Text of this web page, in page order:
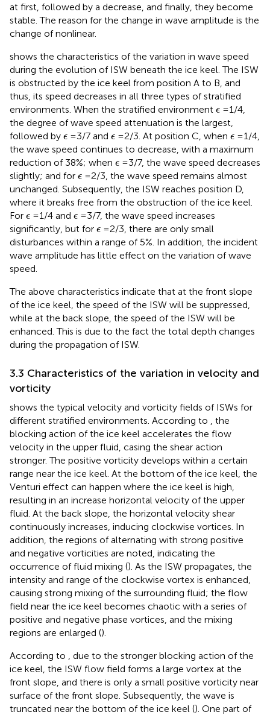
at first, followed by a decrease, and finally, they become
stable. The reason for the change in wave amplitude is the
change of nonlinear.
shows the characteristics of the variation in wave speed
during the evolution of ISW beneath the ice keel. The ISW
is obstructed by the ice keel from position A to B, and
thus, its speed decreases in all three types of stratified
environments. When the stratified environment ϵ
ϵ =1/4,
the degree of wave speed attenuation is the largest,
followed by ϵ
ϵ =3/7 and ϵ
ϵ =2/3. At position C, when ϵ
ϵ =1/4,
the wave speed continues to decrease, with a maximum
reduction of 38%; when ϵ
ϵ =3/7, the wave speed decreases
slightly; and for ϵ
ϵ =2/3, the wave speed remains almost
unchanged. Subsequently, the ISW reaches position D,
where it breaks free from the obstruction of the ice keel.
For ϵ
ϵ =1/4 and ϵ
ϵ =3/7, the wave speed increases
significantly, but for ϵ
ϵ =2/3, there are only small
disturbances within a range of 5%. In addition, the incident
wave amplitude has little effect on the variation of wave
speed.
The above characteristics indicate that at the front slope
of the ice keel, the speed of the ISW will be suppressed,
while at the back slope, the speed of the ISW will be
enhanced. This is due to the fact the total depth changes
during the propagation of ISW.
3.3 Characteristics of the variation in velocity and
vorticity
shows the typical velocity and vorticity fields of ISWs for
different stratified environments. According to
, the
blocking action of the ice keel accelerates the flow
velocity in the upper fluid, casing the shear action
stronger. The positive vorticity develops within a certain
range near the ice keel. At the bottom of the ice keel, the
Venturi effect can happen where the ice keel is high,
resulting in an increase horizontal velocity of the upper
fluid. At the back slope, the horizontal velocity shear
continuously increases, inducing clockwise vortices. In
addition, the regions of alternating with strong positive
and negative vorticities are noted, indicating the
occurrence of fluid mixing (). As the ISW propagates, the
intensity and range of the clockwise vortex is enhanced,
causing strong mixing of the surrounding fluid; the flow
field near the ice keel becomes chaotic with a series of
positive and negative phase vortices, and the mixing
regions are enlarged ().
According to
, due to the stronger blocking action of the
ice keel, the ISW flow field forms a large vortex at the
front slope, and there is only a small positive vorticity near
surface of the front slope. Subsequently, the wave is
truncated near the bottom of the ice keel (). One part of